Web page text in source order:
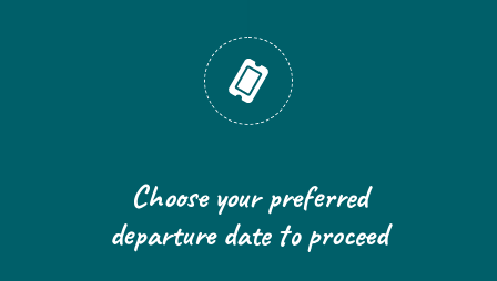
Book now
Choose your preferred
departure date to proceed